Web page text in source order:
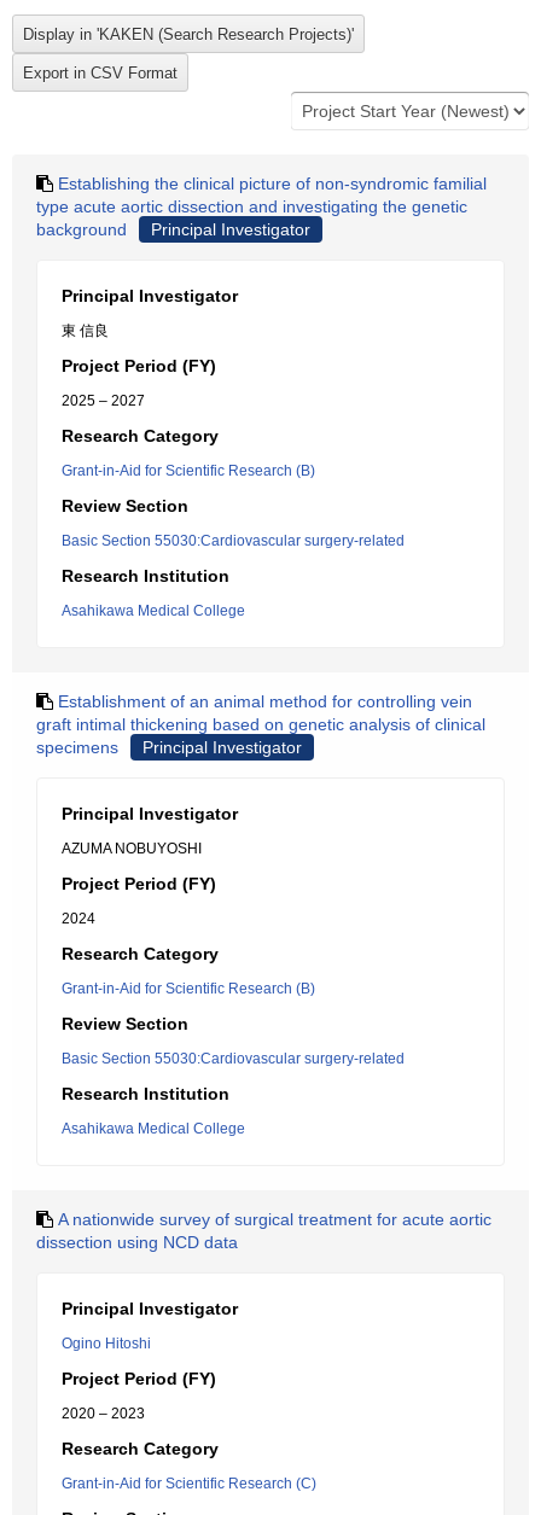
Establishing the clinical picture of non-syndromic familial
type acute aortic dissection and investigating the genetic
background
Principal Investigator
Principal Investigator
東 信良
Project Period (FY)
2025 – 2027
Research Category
Grant-in-Aid for Scientific Research (B)
Review Section
Basic Section 55030:Cardiovascular surgery-related
Research Institution
Asahikawa Medical College
Establishment of an animal method for controlling vein
graft intimal thickening based on genetic analysis of clinical
specimens
Principal Investigator
Principal Investigator
AZUMA NOBUYOSHI
Project Period (FY)
2024
Research Category
Grant-in-Aid for Scientific Research (B)
Review Section
Basic Section 55030:Cardiovascular surgery-related
Research Institution
Asahikawa Medical College
A nationwide survey of surgical treatment for acute aortic
dissection using NCD data
Principal Investigator
Ogino Hitoshi
Project Period (FY)
2020 – 2023
Research Category
Grant-in-Aid for Scientific Research (C)